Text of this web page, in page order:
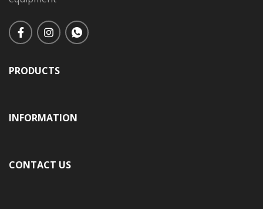
PRODUCTS
INFORMATION
CONTACT US